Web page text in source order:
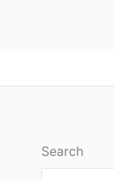
Search